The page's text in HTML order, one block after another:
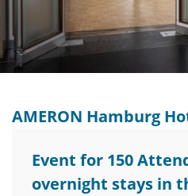
AMERON Hamburg
Event for 150
overnight stays in